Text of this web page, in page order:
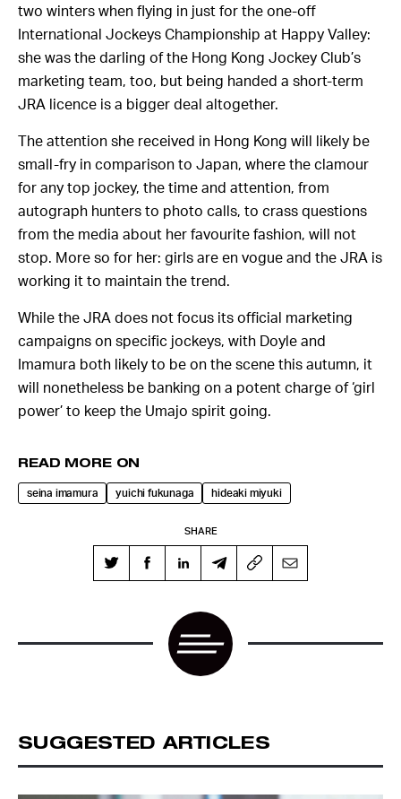
two winters when flying in just for the one-off
International Jockeys Championship at Happy Valley:
she was the darling of the Hong Kong Jockey Club’s
marketing team, too, but being handed a short-term
JRA licence is a bigger deal altogether.
The attention she received in Hong Kong will likely be
small-fry in comparison to Japan, where the clamour
for any top jockey, the time and attention, from
autograph hunters to photo calls, to crass questions
from the media about her favourite fashion, will not
stop. More so for her: girls are en vogue and the JRA is
working it to maintain the trend.
While the JRA does not focus its official marketing
campaigns on specific jockeys, with Doyle and
Imamura both likely to be on the scene this autumn, it
will nonetheless be banking on a potent charge of ‘girl
power’ to keep the Umajo spirit going.
READ MORE ON
seina imamura yuichi fukunaga hideaki miyuki
SHARE
SUGGESTED ARTICLES